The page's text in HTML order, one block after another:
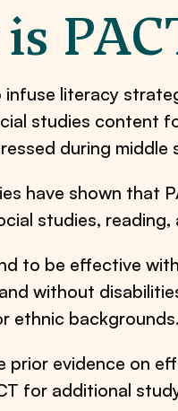
infuse literacy
studies content
during middle
have shown that
studies, reading,
to be effective
without
ethnic backgrounds.
prior evidence on
for additional